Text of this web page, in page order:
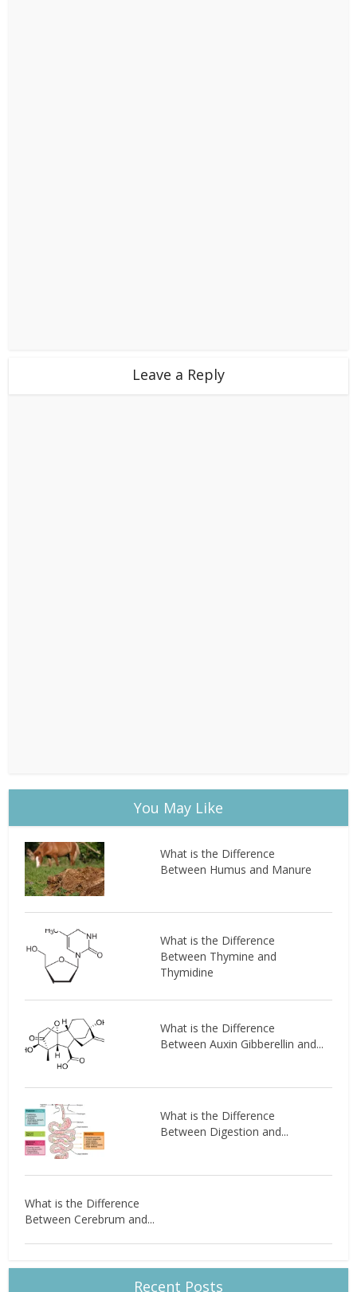
Leave a Reply
You May Like
What is the Difference
Between Humus and Manure
What is the Difference
Between Thymine and
Thymidine
What is the Difference
Between Auxin Gibberellin and...
What is the Difference
Between Digestion and...
What is the Difference
Between Cerebrum and...
Recent Posts